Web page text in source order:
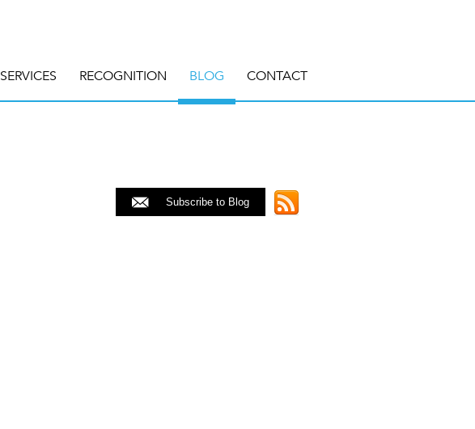
SERVICES RECOGNITION BLOG CONTACT
Subscribe to Blog